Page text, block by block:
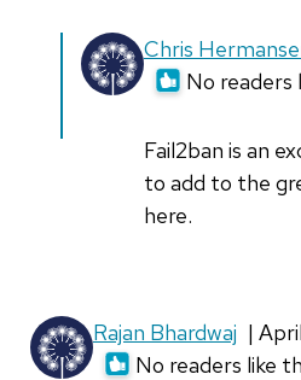
Chris
No readers
Fail2ban is an
to add to the
here.
In
reply
expected
Daniel
Rajan Bhardwaj |
No readers like